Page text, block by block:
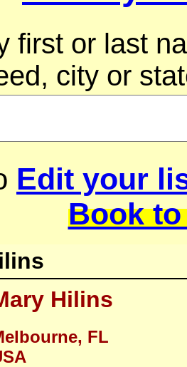
first or last
city or
Edit your
Book
Hilins
FL